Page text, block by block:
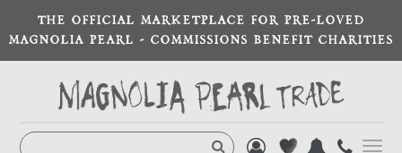
THE OFFICIAL MARKETPLACE FOR PRE-LOVED
MAGNOLIA PEARL - COMMISSIONS BENEFIT CHARITIES